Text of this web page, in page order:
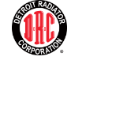
Skip
content